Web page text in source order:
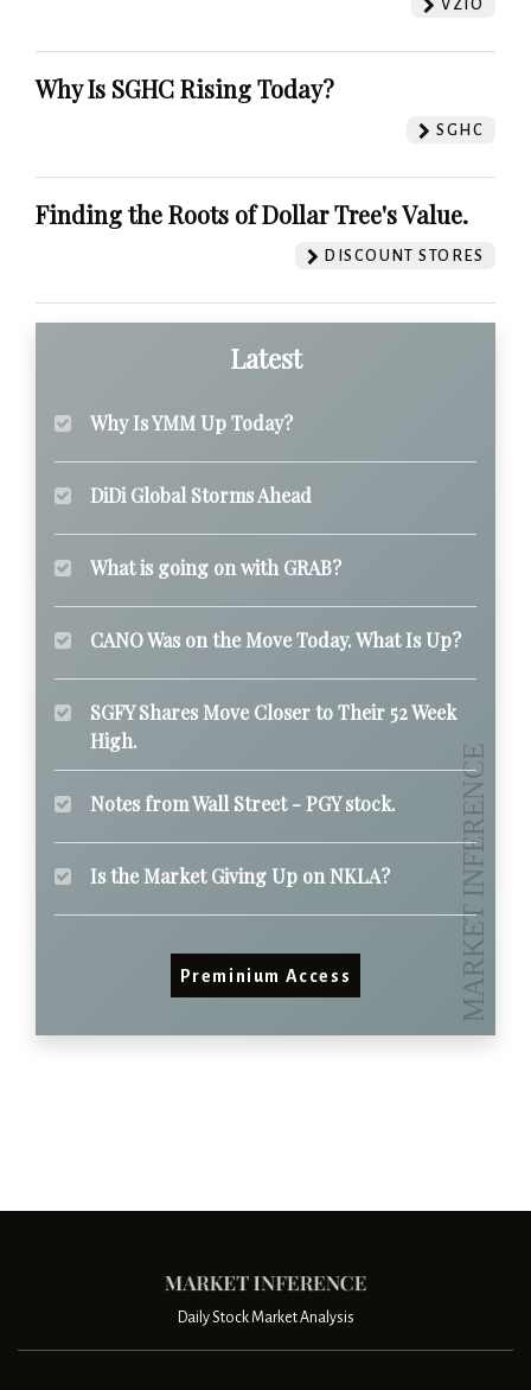
VZIO
Why Is SGHC Rising Today?
SGHC
Finding the Roots of Dollar Tree's Value.
DISCOUNT STORES
Latest
Why Is YMM Up Today?
DiDi Global Storms Ahead
What is going on with GRAB?
CANO Was on the Move Today. What Is Up?
SGFY Shares Move Closer to Their 52 Week
High.
Notes from Wall Street - PGY stock.
Is the Market Giving Up on NKLA?
Preminium Access
Daily Stock Market Analysis